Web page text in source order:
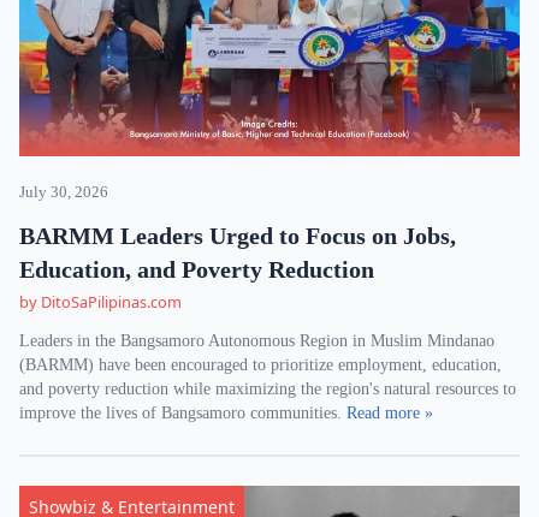
July 30, 2026
BARMM Leaders Urged to Focus on Jobs,
Education, and Poverty Reduction
by DitoSaPilipinas.com
Leaders in the Bangsamoro Autonomous Region in Muslim Mindanao
(BARMM) have been encouraged to prioritize employment, education,
and poverty reduction while maximizing the region's natural resources to
improve the lives of Bangsamoro communities. Read more »
Showbiz & Entertainment